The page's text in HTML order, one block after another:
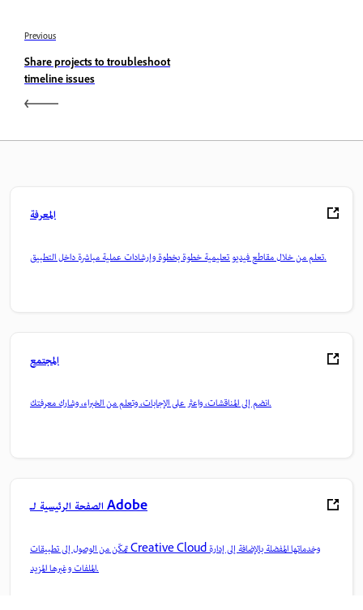
Previous
Share projects to troubleshoot
timeline issues
المعرفة
تعلم من خلال مقاطع فيديو تعليمية خطوة بخطوة وإرشادات عملية مباشرة داخل التطبيق.
المجتمع
انضم إلى المناقشات، واعثر على الإجابات، وتعلم من الخبراء، وشارك معرفتك.
الصفحة الرئيسية لـ Adobe
تمكّن من الوصول إلى تطبيقات Creative Cloud وخدماتها المفضلة بالإضافة إلى إدارة
الملفات وغيرها المزيد.